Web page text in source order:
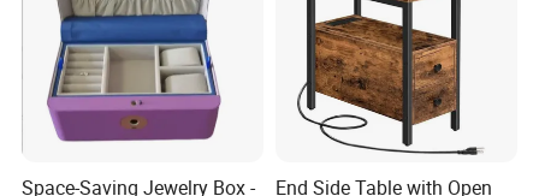
Space-Saving Jewelry Box -
End Side Table with Open